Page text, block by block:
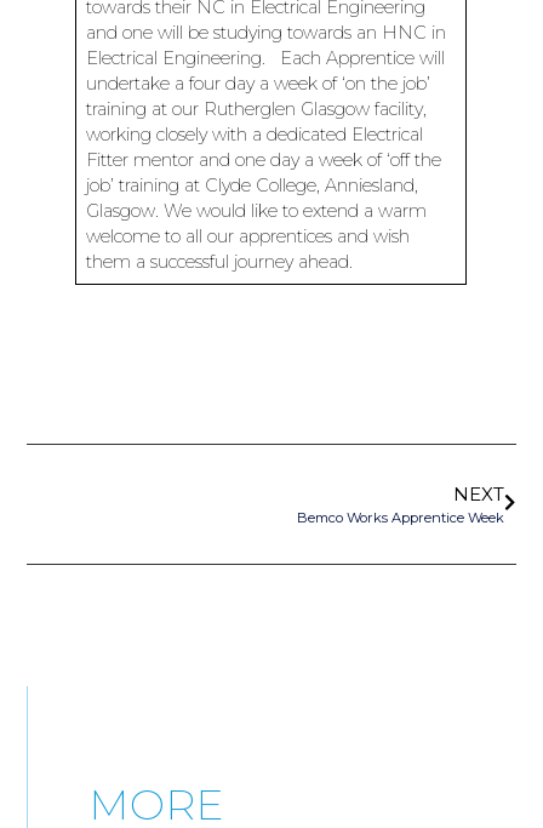
towards their NC in Electrical Engineering
and one will be studying towards an HNC in
Electrical Engineering. Each Apprentice will
undertake a four day a week of ‘on the job’
training at our Rutherglen Glasgow facility,
working closely with a dedicated Electrical
Fitter mentor and one day a week of ‘off the
job’ training at Clyde College, Anniesland,
Glasgow. We would like to extend a warm
welcome to all our apprentices and wish
them a successful journey ahead.
NEXT
Bemco Works Apprentice Week
MORE